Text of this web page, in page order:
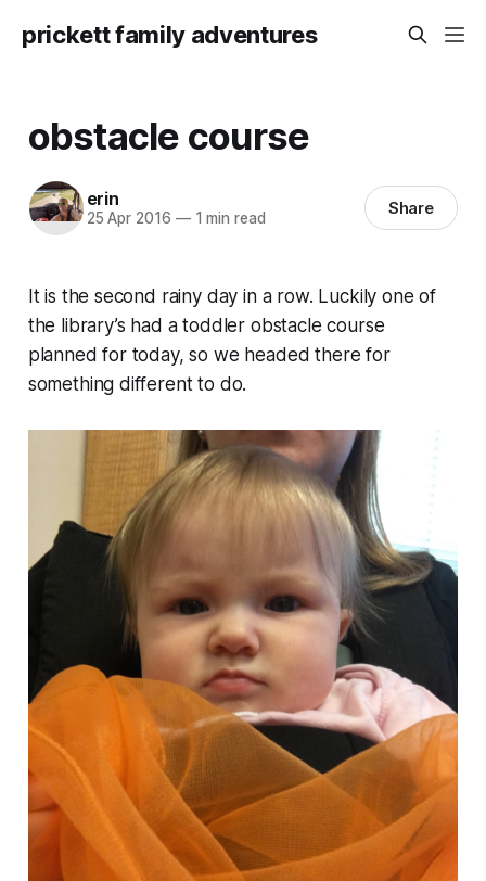
prickett family adventures
obstacle course
erin
25 Apr 2016 —1 min read Share
It is the second rainy day in a row. Luckily one of
the library’s had a toddler obstacle course
planned for today, so we headed there for
something different to do.